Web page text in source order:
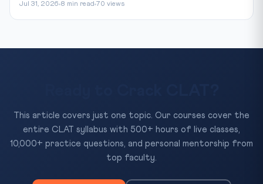
Jul 31, 2026 8 min read 70 views
This article covers just one topic. Our courses cover the
entire CLAT syllabus with 500+ hours of live classes,
10,000+ practice questions, and personal mentorship from
top faculty.